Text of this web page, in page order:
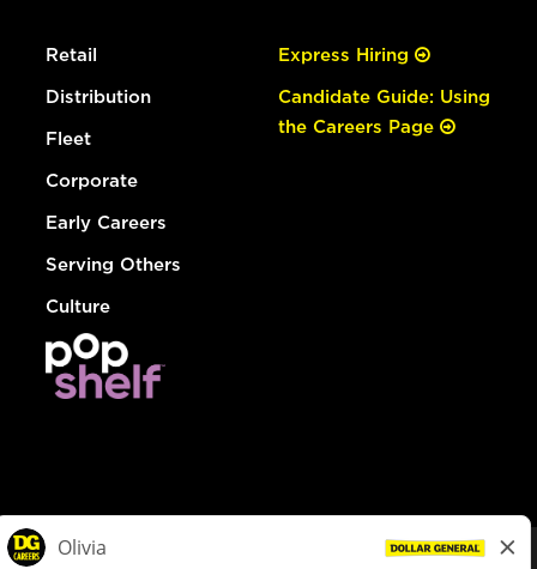
Retail
Distribution
Fleet
Corporate
Early Careers
Serving Others
Culture
Express Hiring
Candidate Guide: Using
the Careers Page